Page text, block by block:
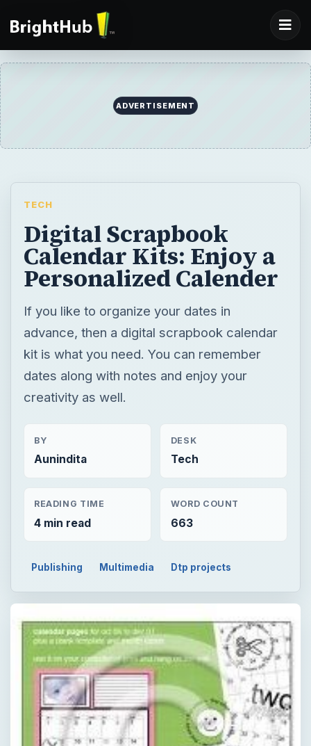
ADVERTISEMENT
TECH
Digital Scrapbook
Calendar Kits: Enjoy a
Personalized Calender
If you like to organize your dates in
advance, then a digital scrapbook calendar
kit is what you need. You can remember
dates along with notes and enjoy your
creativity as well.
BY
Aunindita
DESK
Tech
READING TIME
4 min read
WORD COUNT
663
Publishing Multimedia Dtp projects